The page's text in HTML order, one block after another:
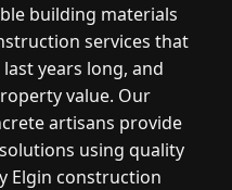
building materials
services that
years long, and
value. Our
artisans provide
using quality
Elgin construction